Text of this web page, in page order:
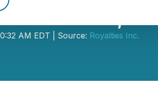
12-13,
AM EDT | Source: Royalties Inc.